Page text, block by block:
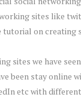
sites like
tutorial on creating
sites we have
been stay online
etc with